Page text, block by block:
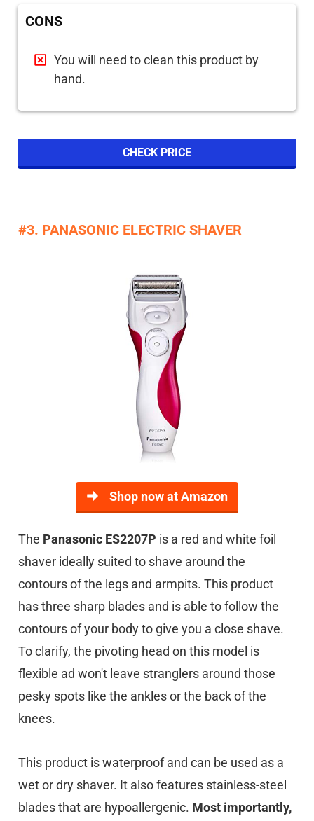
CONS
You will need to clean this product by
hand.
CHECK PRICE
#3. PANASONIC ELECTRIC SHAVER
Shop now at Amazon
The Panasonic ES2207P is a red and white foil
shaver ideally suited to shave around the
contours of the legs and armpits. This product
has three sharp blades and is able to follow the
contours of your body to give you a close shave.
To clarify, the pivoting head on this model is
flexible ad won't leave stranglers around those
pesky spots like the ankles or the back of the
knees.
This product is waterproof and can be used as a
wet or dry shaver. It also features stainless-steel
blades that are hypoallergenic. Most importantly,